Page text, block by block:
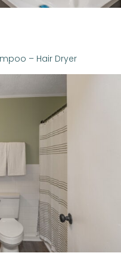
– Hair Dryer